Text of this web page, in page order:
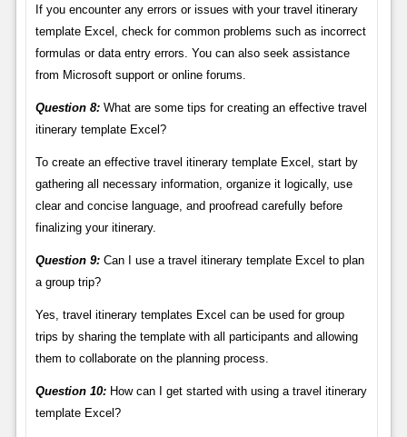
If you encounter any errors or issues with your travel itinerary
template Excel, check for common problems such as incorrect
formulas or data entry errors. You can also seek assistance
from Microsoft support or online forums.
Question 8:What are some tips for creating an effective travel
itinerary template Excel?
To create an effective travel itinerary template Excel, start by
gathering all necessary information, organize it logically, use
clear and concise language, and proofread carefully before
finalizing your itinerary.
Question 9:Can I use a travel itinerary template Excel to plan
a group trip?
Yes, travel itinerary templates Excel can be used for group
trips by sharing the template with all participants and allowing
them to collaborate on the planning process.
Question 10:How can I get started with using a travel itinerary
template Excel?